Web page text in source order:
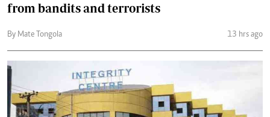
from bandits and terrorists
By Mate Tongola 13 hrs ago